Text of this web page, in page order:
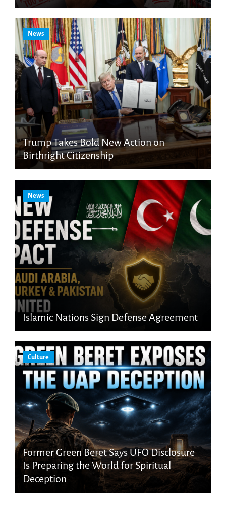
News
Trump Takes Bold New Action on
Birthright Citizenship
News
Islamic Nations Sign Defense Agreement
Culture
Former Green Beret Says UFO Disclosure
Is Preparing the World for Spiritual
Deception